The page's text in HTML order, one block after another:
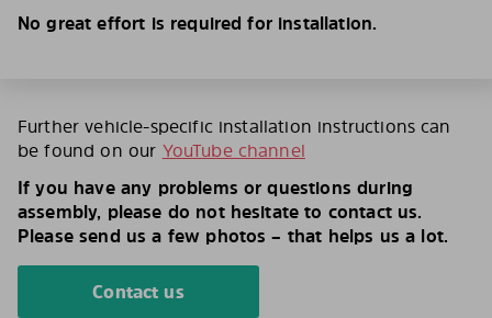
No great effort is required for installation.
Further vehicle-specific installation instructions can
be found on our YouTube channel
If you have any problems or questions during
assembly, please do not hesitate to contact us.
Please send us a few photos – that helps us a lot.
Contact us